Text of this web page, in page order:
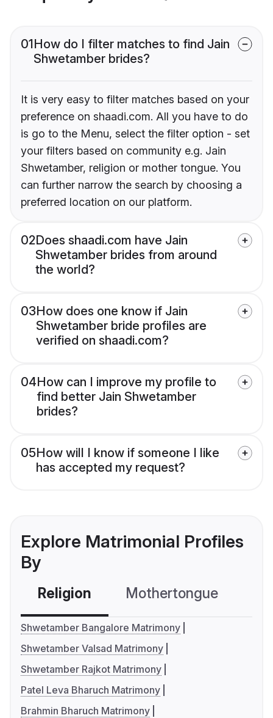
01How do I filter matches to find Jain
Shwetamber brides?
It is very easy to filter matches based on your
preference on shaadi.com. All you have to do
is go to the Menu, select the filter option - set
your filters based on community e.g. Jain
Shwetamber, religion or mother tongue. You
can further narrow the search by choosing a
preferred location on our platform.
02Does shaadi.com have Jain
Shwetamber brides from around
the world?
03How does one know if Jain
Shwetamber bride profiles are
verified on shaadi.com?
04How can I improve my profile to
find better Jain Shwetamber
brides?
05How will I know if someone I like
has accepted my request?
Explore Matrimonial Profiles
By
Religion Mothertongue
Shwetamber Bangalore Matrimony
Shwetamber Valsad Matrimony
Shwetamber Rajkot Matrimony
Patel Leva Bharuch Matrimony
Brahmin Bharuch Matrimony